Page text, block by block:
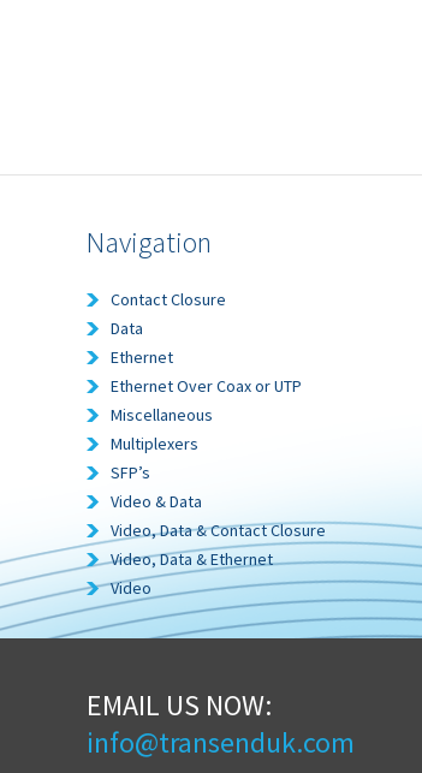
Navigation
Contact Closure
Data
Ethernet
Ethernet Over Coax or UTP
Miscellaneous
Multiplexers
SFP’s
Video & Data
Video, Data & Contact Closure
Video, Data & Ethernet
Video
EMAIL US NOW:
info@transenduk.com